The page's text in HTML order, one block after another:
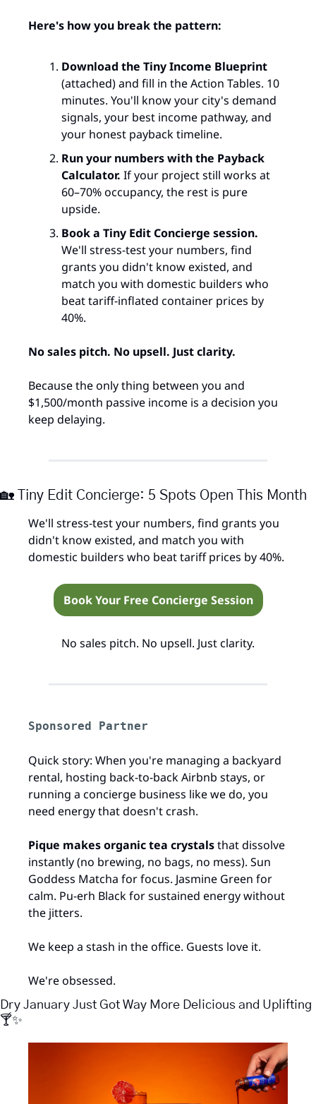
Here's how you break the pattern:
Download the Tiny Income Blueprint
(attached) and fill in the Action Tables. 10
minutes. You'll know your city's demand
signals, your best income pathway, and
your honest payback timeline.
Run your numbers with the Payback
Calculator. If your project still works at
60–70% occupancy, the rest is pure
upside.
Book a Tiny Edit Concierge session.
We'll stress-test your numbers, find
grants you didn't know existed, and
match you with domestic builders who
beat tariff-inflated container prices by
40%.
No sales pitch. No upsell. Just clarity.
Because the only thing between you and
$1,500/month passive income is a decision you
keep delaying.
🏡 Tiny Edit Concierge: 5 Spots Open This Month
We'll stress-test your numbers, find grants you
didn't know existed, and match you with
domestic builders who beat tariff prices by 40%.
Book Your Free Concierge Session
No sales pitch. No upsell. Just clarity.
Sponsored Partner
Quick story: When you're managing a backyard
rental, hosting back-to-back Airbnb stays, or
running a concierge business like we do, you
need energy that doesn't crash.
Pique makes organic tea crystals that dissolve
instantly (no brewing, no bags, no mess). Sun
Goddess Matcha for focus. Jasmine Green for
calm. Pu-erh Black for sustained energy without
the jitters.
We keep a stash in the office. Guests love it.
We're obsessed.
Dry January Just Got Way More Delicious and Uplifting
🍸✨